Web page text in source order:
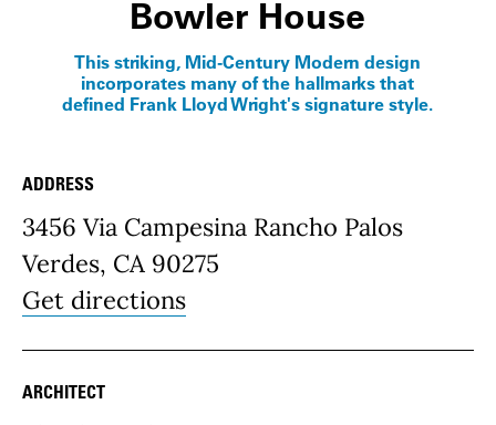
Bowler House
This striking, Mid-Century Modern design
incorporates many of the hallmarks that
defined Frank Lloyd Wright's signature style.
Place Details
ADDRESS
3456 Via Campesina Rancho Palos
Verdes, CA 90275
Get directions
ARCHITECT